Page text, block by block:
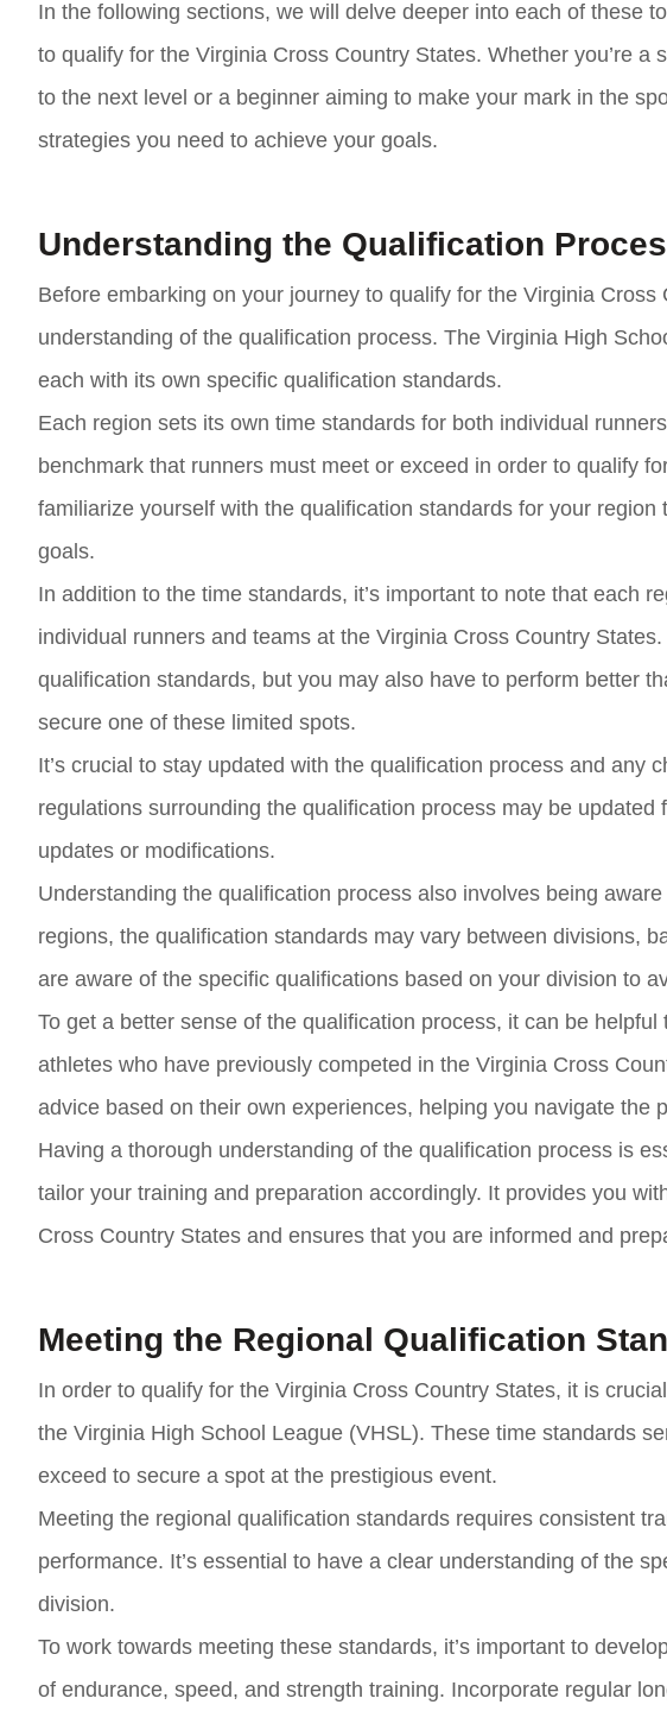
In the following sections, we will delve deeper into each of these
to qualify for the Virginia Cross Country States. Whether you’re
to the next level or a beginner aiming to make your mark in the
strategies you need to achieve your goals.
Understanding the Qualification
Before embarking on your journey to qualify for the Virginia Cross
understanding of the qualification process. The Virginia High
each with its own specific qualification standards.
Each region sets its own time standards for both individual
benchmark that runners must meet or exceed in order to qualify
familiarize yourself with the qualification standards for your
goals.
In addition to the time standards, it’s important to note that each
individual runners and teams at the Virginia Cross Country
qualification standards, but you may also have to perform better
secure one of these limited spots.
It’s crucial to stay updated with the qualification process and any
regulations surrounding the qualification process may be
updates or modifications.
Understanding the qualification process also involves being
regions, the qualification standards may vary between divisions,
are aware of the specific qualifications based on your division to
To get a better sense of the qualification process, it can be
athletes who have previously competed in the Virginia Cross
advice based on their own experiences, helping you navigate the
Having a thorough understanding of the qualification process is
tailor your training and preparation accordingly. It provides you
Cross Country States and ensures that you are informed and
Meeting the Regional Qualification
In order to qualify for the Virginia Cross Country States, it is
the Virginia High School League (VHSL). These time standards
exceed to secure a spot at the prestigious event.
Meeting the regional qualification standards requires consistent
performance. It’s essential to have a clear understanding of the
division.
To work towards meeting these standards, it’s important to
of endurance, speed, and strength training. Incorporate regular